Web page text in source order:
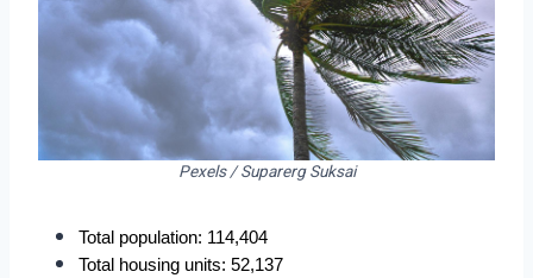
Pexels / Suparerg Suksai
Total population: 114,404
Total housing units: 52,137